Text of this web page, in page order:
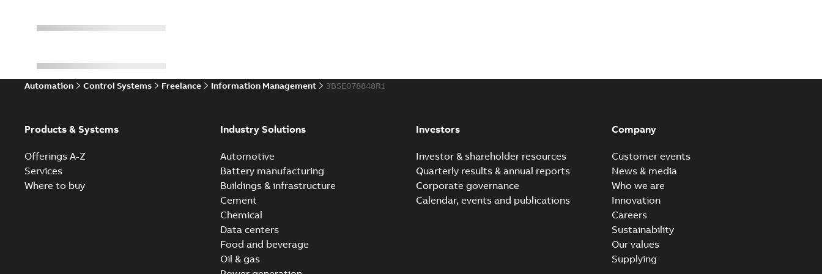
Automation Control Systems Freelance Information Management 3BSE078848R1
Products & Systems
Offerings A-Z
Services
Where to buy
Industry Solutions
Automotive
Battery manufacturing
Buildings & infrastructure
Cement
Chemical
Data centers
Food and beverage
Oil & gas
Investors
Investor & shareholder resources
Quarterly results & annual reports
Corporate governance
Calendar, events and publications
Company
Customer events
News & media
Who we are
Innovation
Careers
Sustainability
Our values
Supplying